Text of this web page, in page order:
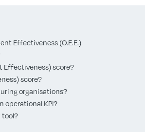
Effectiveness (O.E.E.)
Effectiveness) score?
score?
organisations?
operational KPI?
tool?